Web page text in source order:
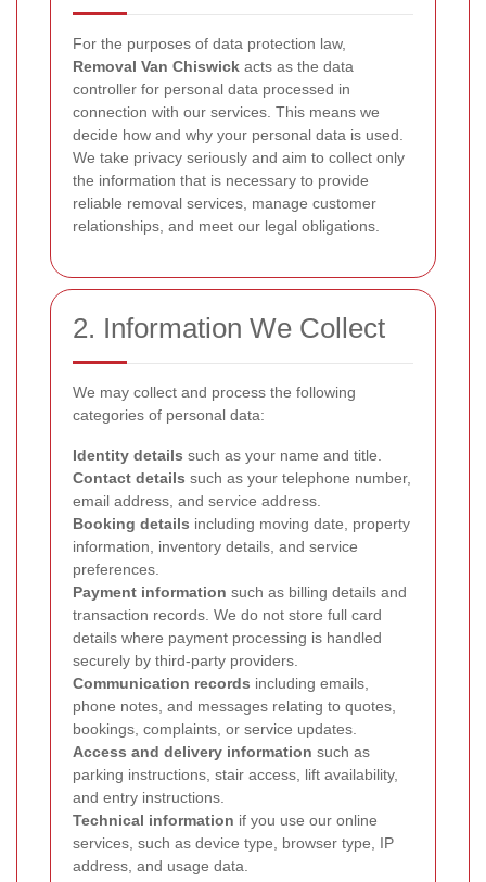
For the purposes of data protection law,
Removal Van Chiswick acts as the data
controller for personal data processed in
connection with our services. This means we
decide how and why your personal data is used.
We take privacy seriously and aim to collect only
the information that is necessary to provide
reliable removal services, manage customer
relationships, and meet our legal obligations.
2. Information We Collect
We may collect and process the following
categories of personal data:
Identity details such as your name and title.
Contact details such as your telephone number,
email address, and service address.
Booking details including moving date, property
information, inventory details, and service
preferences.
Payment information such as billing details and
transaction records. We do not store full card
details where payment processing is handled
securely by third-party providers.
Communication records including emails,
phone notes, and messages relating to quotes,
bookings, complaints, or service updates.
Access and delivery information such as
parking instructions, stair access, lift availability,
and entry instructions.
Technical information if you use our online
services, such as device type, browser type, IP
address, and usage data.